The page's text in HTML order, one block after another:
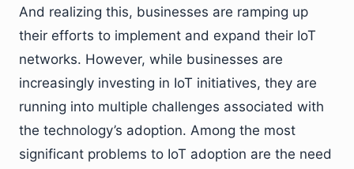
And realizing this, businesses are ramping up
their efforts to implement and expand their IoT
networks. However, while businesses are
increasingly investing in IoT initiatives, they are
running into multiple challenges associated with
the technology’s adoption. Among the most
significant problems to IoT adoption are the need